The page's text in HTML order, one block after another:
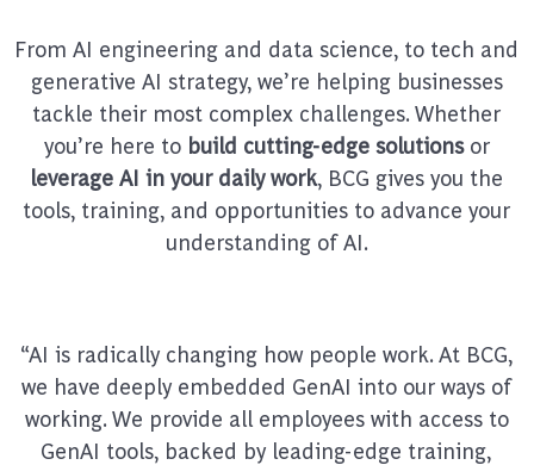
From AI engineering and data science, to tech and
generative AI strategy, we’re helping businesses
tackle their most complex challenges. Whether
you’re here to build cutting-edge solutionsor
leverage AI in your daily work, BCG gives you the
tools, training, and opportunities to advance your
understanding of AI.
“AI is radically changing how people work. At BCG,
we have deeply embedded GenAI into our ways of
working. We provide all employees with access to
GenAI tools, backed by leading-edge training,